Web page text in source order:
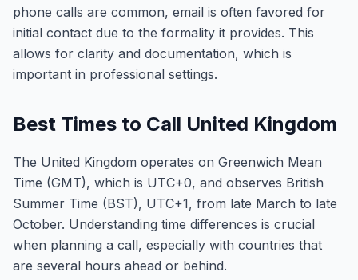
phone calls are common, email is often favored for
initial contact due to the formality it provides. This
allows for clarity and documentation, which is
important in professional settings.
Best Times to Call United Kingdom
The United Kingdom operates on Greenwich Mean
Time (GMT), which is UTC+0, and observes British
Summer Time (BST), UTC+1, from late March to late
October. Understanding time differences is crucial
when planning a call, especially with countries that
are several hours ahead or behind.